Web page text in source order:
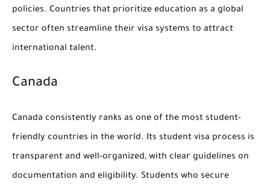
policies. Countries that prioritize education as a global
sector often streamline their visa systems to attract
international talent.
Canada
Canada consistently ranks as one of the most student-
friendly countries in the world. Its student visa process is
transparent and well-organized, with clear guidelines on
documentation and eligibility. Students who secure